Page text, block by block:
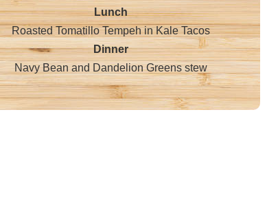
Lunch
Roasted Tomatillo Tempeh in Kale Tacos
Dinner
Navy Bean and Dandelion Greens stew